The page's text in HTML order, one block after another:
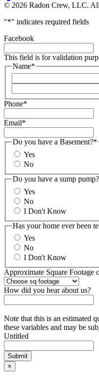
© 2026 Radon Crew, LLC.
"*" indicates required fields
Facebook
This field is for validation
Name*
Phone*
Email*
Do you have a Basement?*
Yes
No
Do you have a sump pump?
Yes
No
I Don't Know
Has your home ever been
Yes
No
I Don't Know
Approximate Square Footage
How did you hear about us?
Note that this is an estimated
these variables and may be
Untitled
×